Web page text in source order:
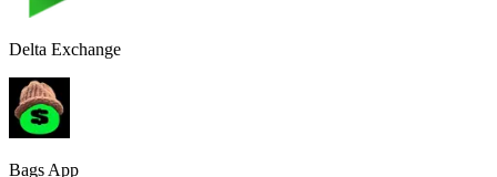
Delta Exchange
Bags App